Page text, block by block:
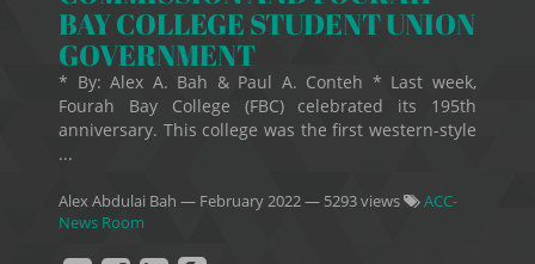
BAY COLLEGE STUDENT UNION
GOVERNMENT
* By: Alex A. Bah & Paul A. Conteh * Last week,
Fourah Bay College (FBC) celebrated its 195th
anniversary. This college was the first western-style
...
Alex Abdulai Bah — February 2022— 5293 views
ACC-
News Room